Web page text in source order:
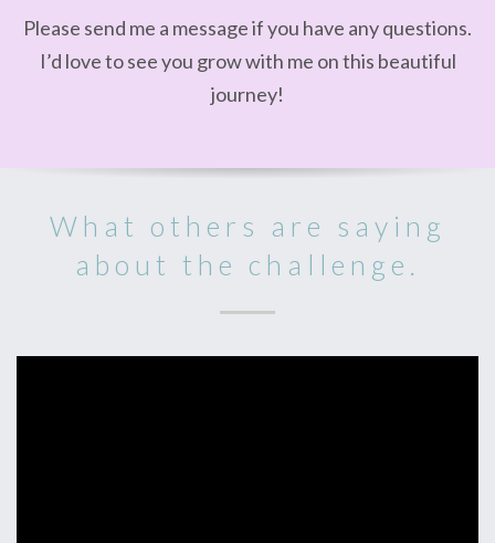
Please send me a message if you have any questions.
I’d love to see you grow with me on this beautiful
journey!
What others are saying
about the challenge.